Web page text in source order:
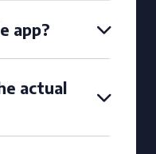
app?
actual